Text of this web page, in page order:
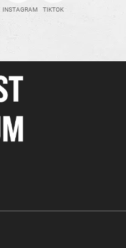
INSTAGRAM TIKTOK